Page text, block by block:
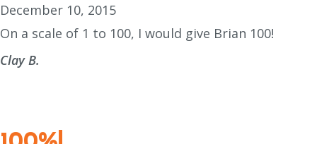
December 10, 2015
On a scale of 1 to 100, I would give Brian 100!
Clay B.